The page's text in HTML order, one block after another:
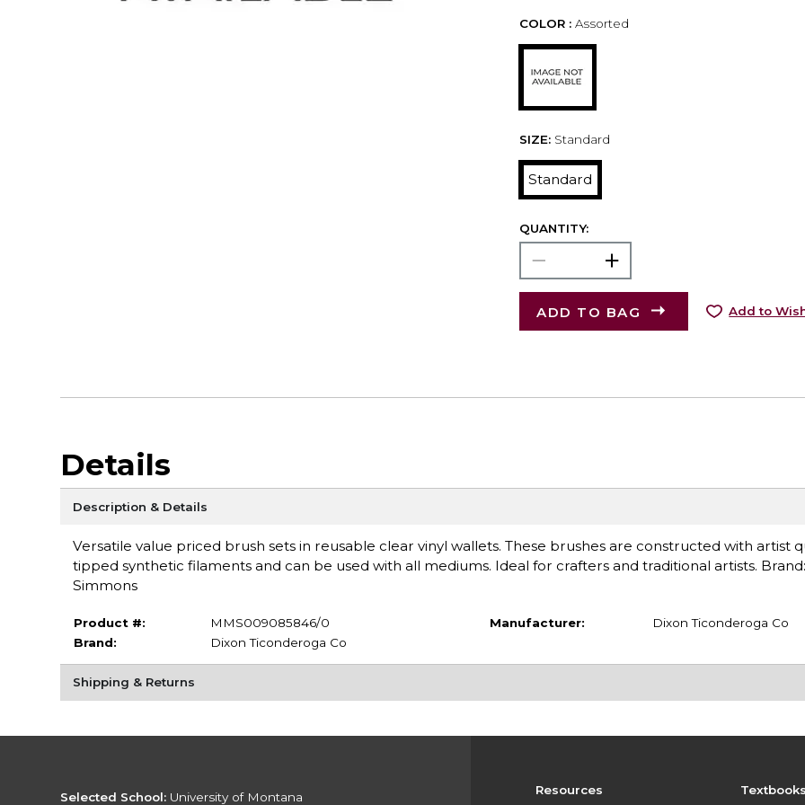
COLOR : Assorted
SIZE: Standard
Standard
QUANTITY:
ADD TO BAG Add to
Details
Description & Details
Versatile value priced brush sets in reusable clear vinyl wallets. These brushes are constructed with artist
tipped synthetic filaments and can be used with all mediums. Ideal for crafters and traditional artists.
Simmons
Product #:
MMS009085846/0
Brand:
Dixon Ticonderoga Co
Manufacturer: Dixon Ticonderoga Co
Shipping & Returns
Resources
Selected School: University of Montana